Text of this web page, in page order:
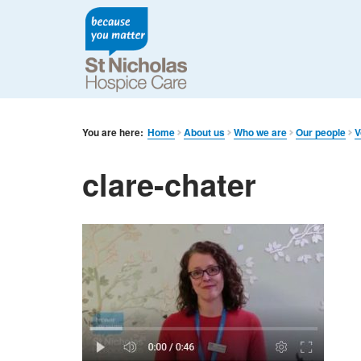
You are here: Home About us Who we are Our people
clare-chater